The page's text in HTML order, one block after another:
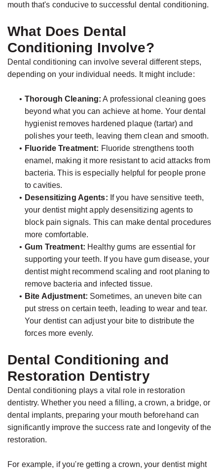
the
Technology
Office
Tour
Who
Is
Candidate
for
Implants?
mouth that's conducive to successful dental conditioning.
What Does Dental
Conditioning Involve?
Dental conditioning can involve several different steps,
depending on your individual needs. It might include:
• Thorough Cleaning: A professional cleaning goes
beyond what you can achieve at home. Your dental
hygienist removes hardened plaque (tartar) and
polishes your teeth, leaving them clean and smooth.
• Fluoride Treatment: Fluoride strengthens tooth
enamel, making it more resistant to acid attacks from
bacteria. This is especially helpful for people prone
to cavities.
• Desensitizing Agents: If you have sensitive teeth,
your dentist might apply desensitizing agents to
block pain signals. This can make dental procedures
more comfortable.
• Gum Treatment: Healthy gums are essential for
supporting your teeth. If you have gum disease, your
dentist might recommend scaling and root planing to
remove bacteria and infected tissue.
• Bite Adjustment: Sometimes, an uneven bite can
put stress on certain teeth, leading to wear and tear.
Your dentist can adjust your bite to distribute the
forces more evenly.
Dental Conditioning and
Restoration Dentistry
Dental conditioning plays a vital role in restoration
dentistry. Whether you need a filling, a crown, a bridge, or
dental implants, preparing your mouth beforehand can
significantly improve the success rate and longevity of the
restoration.
For example, if you're getting a crown, your dentist might